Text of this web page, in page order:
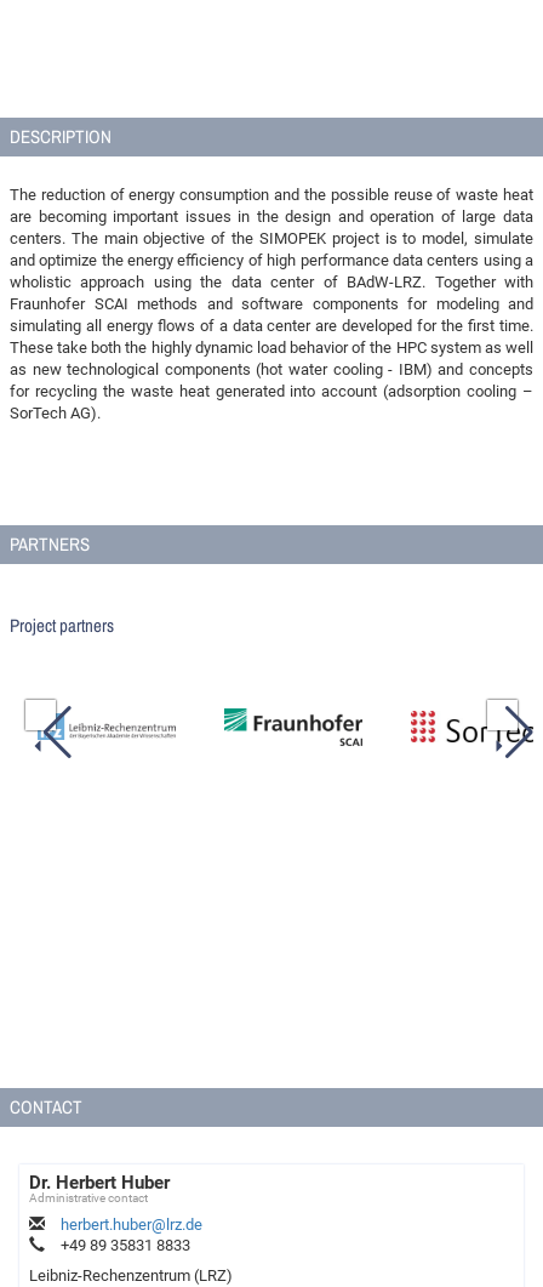
DESCRIPTION
The reduction of energy consumption and the possible reuse of waste heat
are becoming important issues in the design and operation of large data
centers. The main objective of the SIMOPEK project is to model, simulate
and optimize the energy efficiency of high performance data centers using a
wholistic approach using the data center of BAdW-LRZ. Together with
Fraunhofer SCAI methods and software components for modeling and
simulating all energy flows of a data center are developed for the first time.
These take both the highly dynamic load behavior of the HPC system as well
as new technological components (hot water cooling - IBM) and concepts
for recycling the waste heat generated into account (adsorption cooling –
SorTech AG).
PARTNERS
Project partners
CONTACT
Dr. Herbert Huber
Administrative contact
herbert.huber@lrz.de
+49 89 35831 8833
Leibniz-Rechenzentrum (LRZ)